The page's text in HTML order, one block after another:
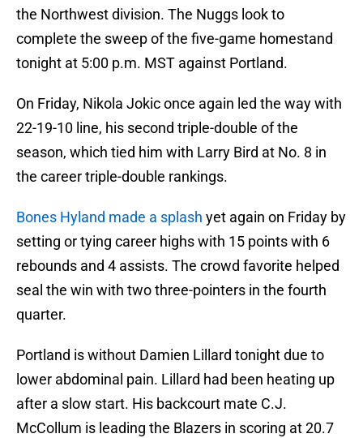
the Northwest division. The Nuggs look to
complete the sweep of the five-game homestand
tonight at 5:00 p.m. MST against Portland.
On Friday, Nikola Jokic once again led the way with
22-19-10 line, his second triple-double of the
season, which tied him with Larry Bird at No. 8 in
the career triple-double rankings.
Bones Hyland made a splash yet again on Friday by
setting or tying career highs with 15 points with 6
rebounds and 4 assists. The crowd favorite helped
seal the win with two three-pointers in the fourth
quarter.
Portland is without Damien Lillard tonight due to
lower abdominal pain. Lillard had been heating up
after a slow start. His backcourt mate C.J.
McCollum is leading the Blazers in scoring at 20.7